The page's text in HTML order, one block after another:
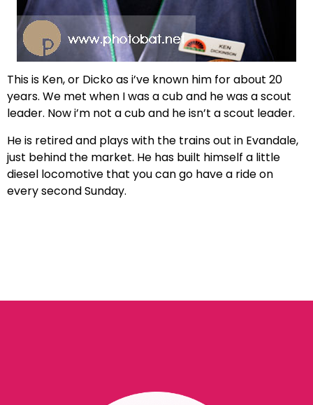
This is Ken, or Dicko as i’ve known him for about 20
years. We met when I was a cub and he was a scout
leader. Now i’m not a cub and he isn’t a scout leader.
He is retired and plays with the trains out in Evandale,
just behind the market. He has built himself a little
diesel locomotive that you can go have a ride on
every second Sunday.